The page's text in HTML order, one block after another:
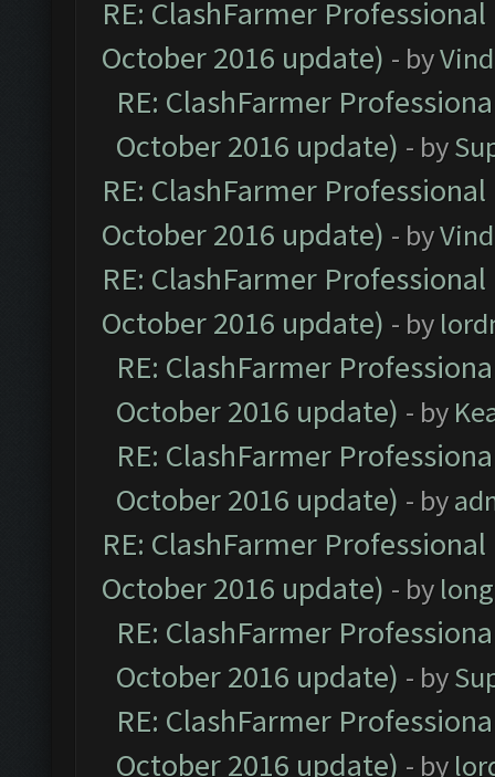
RE: ClashFarmer
October 2016 update) - by
RE: ClashFarmer
October 2016 update) - by
RE: ClashFarmer
October 2016 update) - by
RE: ClashFarmer
October 2016 update) - by
RE: ClashFarmer
October 2016 update) - by
RE: ClashFarmer
October 2016 update) - by
RE: ClashFarmer
October 2016 update) - by
RE: ClashFarmer
October 2016 update) - by
RE: ClashFarmer
October 2016 update) - by